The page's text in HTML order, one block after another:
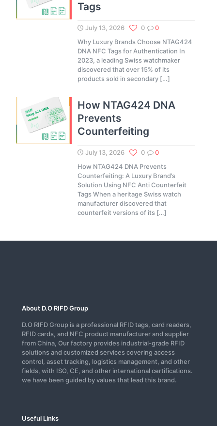
Tags
July 13, 2026 0
0
Why Luxury Brands Choose NTAG424
DNA NFC Tags for Authentication In
2023, a leading Swiss watchmaker
discovered that over 15% of its
products sold in secondary[…]
How NTAG424 DNA
Prevents
Counterfeiting
July 13, 2026 0
0
How NTAG424 DNA Prevents
Counterfeiting: A Luxury Brand’s
Solution Using NFC Anti Counterfeit
Tags When a heritage Swiss watch
manufacturer discovered that
counterfeit versions of its[…]
About D.O RIFD Group
D.O RIFD Group is a professional RFID tags, card readers,
RFID cards, and NFC product manufacturer and supplier
from China, Our factory provides industrial-grade RFID
solutions and customized services covering access
control, asset tracking, logistics management, and other
fields, with ISO, CE, and other international certifications.
we have been guided by values that lead this brand.
Useful Links